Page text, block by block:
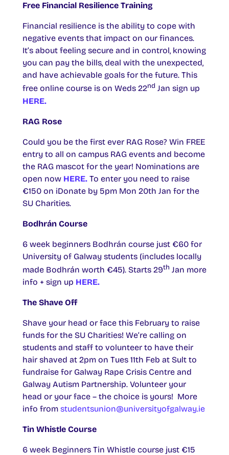
Free Financial Resilience Training
Financial resilience is the ability to cope with
negative events that impact on our finances.
It’s about feeling secure and in control, knowing
you can pay the bills, deal with the unexpected,
and have achievable goals for the future. This
free online course is on Weds 22nd Jan sign up
HERE.
RAG Rose
Could you be the first ever RAG Rose? Win FREE
entry to all on campus RAG events and become
the RAG mascot for the year! Nominations are
open now HERE. To enter you need to raise
€150 on iDonate by 5pm Mon 20th Jan for the
SU Charities.
Bodhrán Course
6 week beginners Bodhrán course just €60 for
University of Galway students (includes locally
made Bodhrán worth €45). Starts 29th Jan more
info + sign up HERE.
The Shave Off
Shave your head or face this February to raise
funds for the SU Charities! We’re calling on
students and staff to volunteer to have their
hair shaved at 2pm on Tues 11th Feb at Sult to
fundraise for Galway Rape Crisis Centre and
Galway Autism Partnership. Volunteer your
head or your face – the choice is yours! More
info from studentsunion@universityofgalway.ie
Tin Whistle Course
6 week Beginners Tin Whistle course just €15